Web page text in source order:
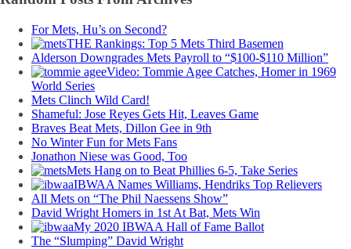
For Mets, Hu’s on Second?
THE Rankings: Top 5 Mets Third Basemen
Alderson Downgrades Mets Payroll to “$100-$110 Million”
Video: Tommie Agee Catches, Homer in 1969
World Series
Mets Clinch Wild Card!
Shameful: Jose Reyes Gets Hit, Leaves Game
Braves Beat Mets, Dillon Gee in 9th
No Winter Fun for Mets Fans
Jonathon Niese was Good, Too
Mets Hang on to Beat Phillies 6-5, Take Series
IBWAA Names Williams, Hendriks Top Relievers
All Mets on “The Phil Naessens Show”
David Wright Homers in 1st At Bat, Mets Win
My 2020 IBWAA Hall of Fame Ballot
The “Slumping” David Wright